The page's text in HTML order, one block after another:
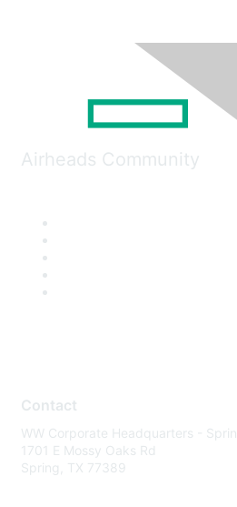
Airheads Community
Contact
WW Corporate Headquarters -
1701 E Mossy Oaks Rd
Spring, TX 77389